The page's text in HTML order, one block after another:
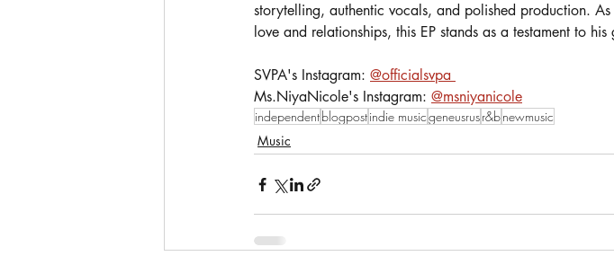
storytelling, authentic vocals, and polished production.
love and relationships, this EP stands as a testament to
SVPA's Instagram: @officialsvpa
Ms.NiyaNicole's Instagram: @msniyanicole
independentblogpostindie musicgeneusrusr&bnewmusic
Music